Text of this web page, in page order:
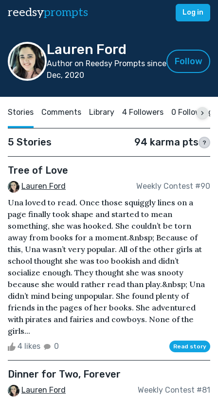
reedsyprompts Log in
Lauren Ford
Author on Reedsy Prompts since
Dec, 2020
Follow
Stories Comments Library 4 Followers 0 Following
5 Stories 94 karma pts ?
Tree of Love
Lauren Ford Weekly Contest #90
Una loved to read. Once those squiggly lines on a
page finally took shape and started to mean
something, she was hooked. She couldn’t be torn
away from books for a moment.&nbsp; Because of
this, Una wasn’t very popular. All of the other girls at
school thought she was too bookish and didn’t
socialize enough. They thought she was snooty
because she would rather read than play.&nbsp; Una
didn’t mind being unpopular. She found plenty of
friends in the pages of her books. She adventured
with pirates and fairies and cowboys. None of the
girls...
4 likes 0 Read story
Dinner for Two, Forever
Lauren Ford Weekly Contest #81